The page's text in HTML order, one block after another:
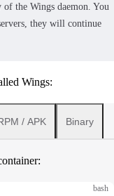
of the Wings daemon. You
they will continue
Wings:
/ APK Binary
bash